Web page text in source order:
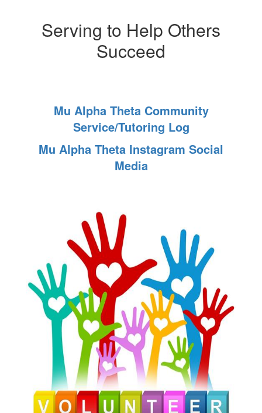
Serving to Help Others
Succeed
Mu Alpha Theta Community
Service/Tutoring Log
Mu Alpha Theta Instagram Social
Media